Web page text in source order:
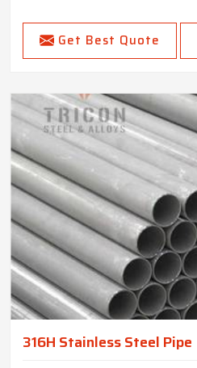
Get Best Quote
316H Stainless Steel Pipe